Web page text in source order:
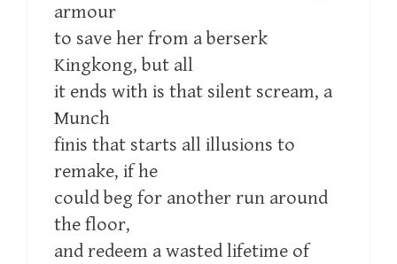
armour
to save her from a berserk
Kingkong, but all
it ends with is that silent scream, a
Munch
finis that starts all illusions to
remake, if he
could beg for another run around
the floor,
and redeem a wasted lifetime of